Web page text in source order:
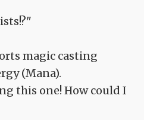
magic casting
(Mana).
this one! How could I